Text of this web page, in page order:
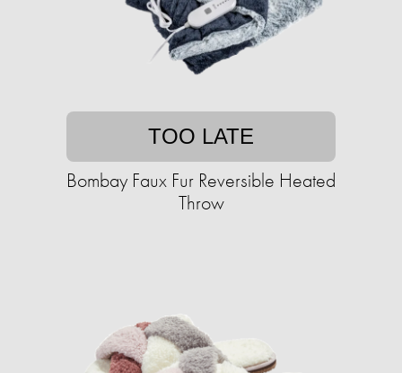
TOO LATE
Bombay Faux Fur Reversible Heated
Throw